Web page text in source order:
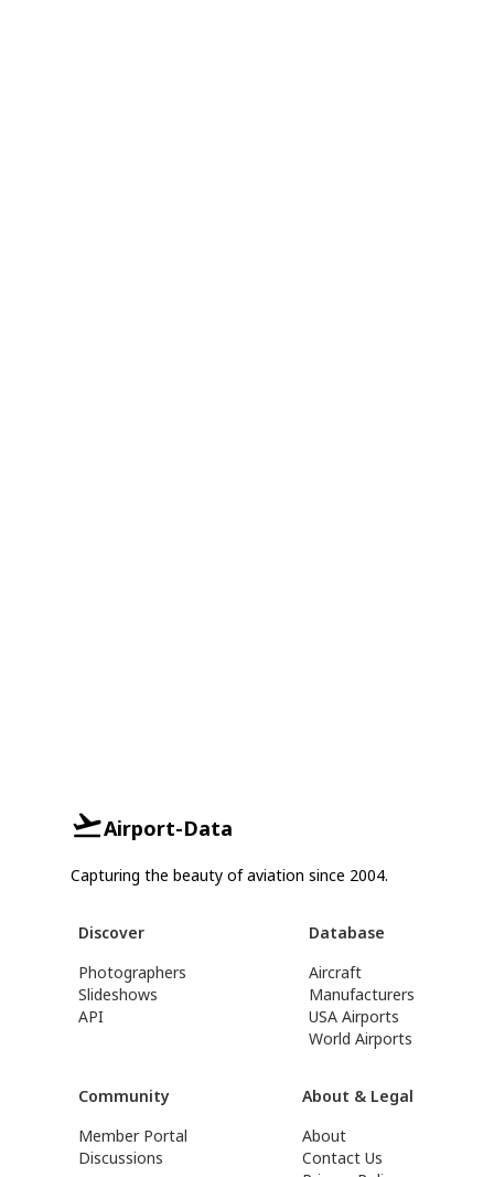
Airport-Data
Capturing the beauty of aviation since 2004.
Discover
Photographers
Slideshows
API
Database
Aircraft
Manufacturers
USA Airports
World Airports
Community
Member Portal
Discussions
About & Legal
About
Contact Us